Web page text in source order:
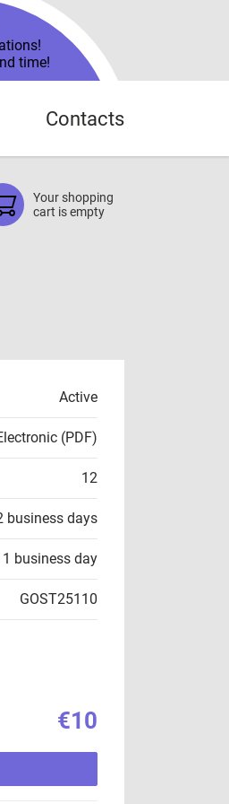
time!
Contacts
Your shopping
cart is empty
Active
(PDF)
12
business days
1 business day
GOST25110
€10